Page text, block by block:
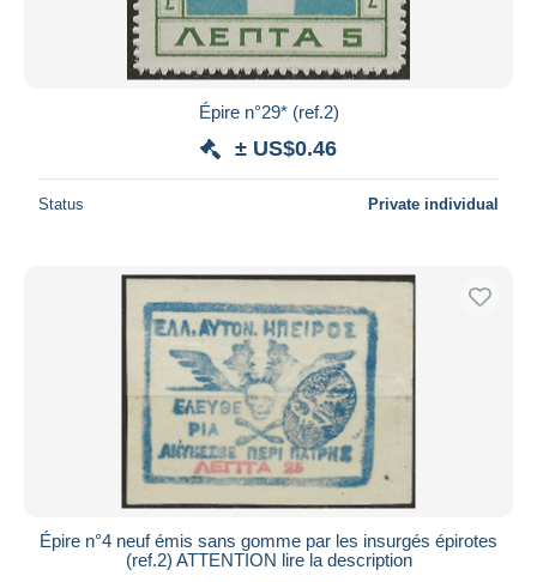
Épire n°29* (ref.2)
± US$0.46
Status Private individual
Épire n°4 neuf émis sans gomme par les insurgés épirotes
(ref.2) ATTENTION lire la description